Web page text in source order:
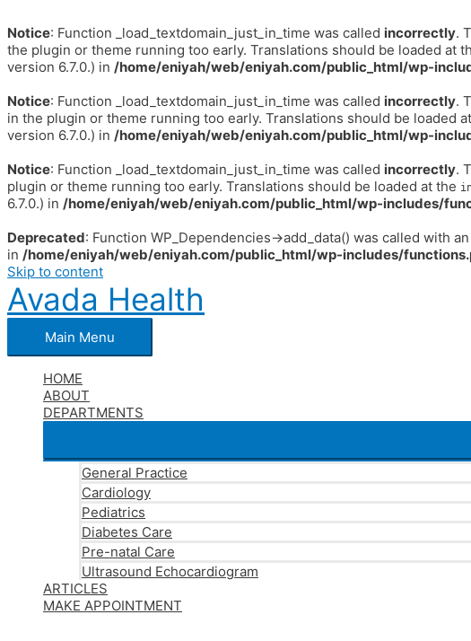
Notice: Function _load_textdomain_just_in_time was called incorrectly.
the plugin or theme running too early. Translations should be loaded at
version 6.7.0.) in /home/eniyah/web/eniyah.com/public_html/wp-
Notice: Function _load_textdomain_just_in_time was called incorrectly.
in the plugin or theme running too early. Translations should be loaded
version 6.7.0.) in /home/eniyah/web/eniyah.com/public_html/wp-
Notice: Function _load_textdomain_just_in_time was called incorrectly.
plugin or theme running too early. Translations should be loaded at the
6.7.0.) in /home/eniyah/web/eniyah.com/public_html/wp-includes/
Deprecated: Function WP_Dependencies->add_data() was called with
in /home/eniyah/web/eniyah.com/public_html/wp-includes/
Skip to content
Avada Health
Main Menu
HOME
ABOUT
DEPARTMENTS
General Practice
Cardiology
Pediatrics
Diabetes Care
Pre-natal Care
Ultrasound Echocardiogram
ARTICLES
MAKE APPOINTMENT